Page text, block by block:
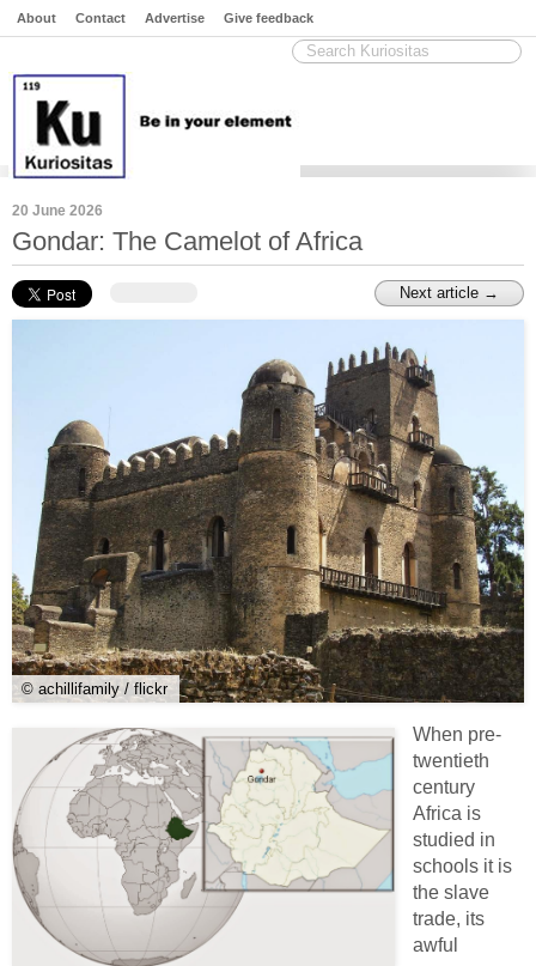
About Contact Advertise Give feedback
20 June 2026
Gondar: The Camelot of Africa
Next article →
© achillifamily / flickr
When pre-
twentieth
century
Africa is
studied in
schools it is
the slave
trade, its
awful